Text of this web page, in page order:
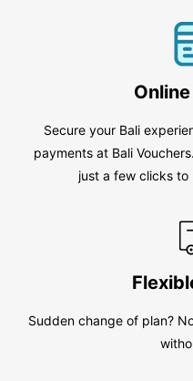
Secure your Bali
payments at Bali
just a few clicks
Sudden change of plan?